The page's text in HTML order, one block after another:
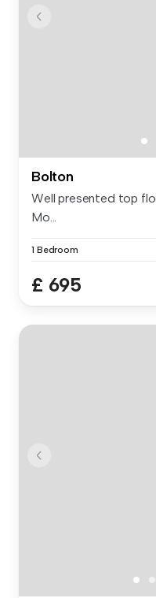
Bolton
Well presented top
Mo...
1 Bedroom
£ 695